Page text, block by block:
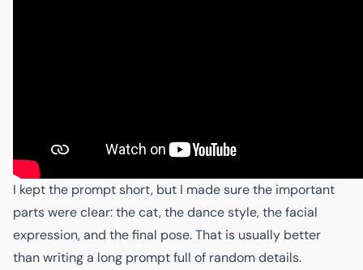
I kept the prompt short, but I made sure the important
parts were clear: the cat, the dance style, the facial
expression, and the final pose. That is usually better
than writing a long prompt full of random details.